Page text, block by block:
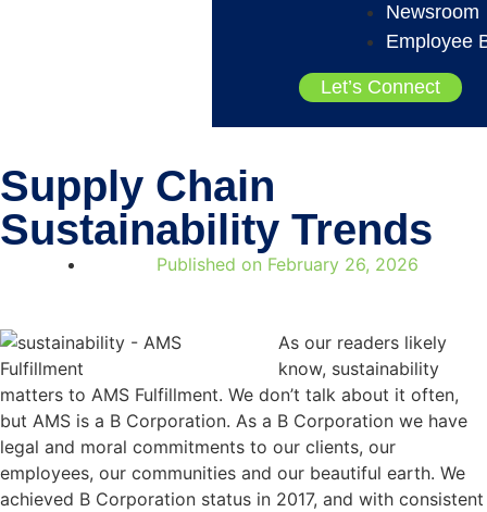
Newsroom
Employee
Let’s Connect
Supply Chain
Sustainability Trends
Published on February 26, 2026
As our readers likely
know, sustainability
matters to AMS Fulfillment. We don’t talk about it often,
but AMS is a B Corporation. As a B Corporation we have
legal and moral commitments to our clients, our
employees, our communities and our beautiful earth. We
achieved B Corporation status in 2017, and with consistent